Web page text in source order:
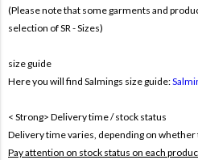
(Please note that some garments and
selection of SR - Sizes)
size guide
Here you will find Salmings size guide:
< Strong> Delivery time / stock status
Delivery time varies, depending on
Pay attention on stock status on each